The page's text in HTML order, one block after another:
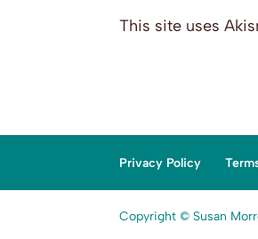
This site uses
Privacy Policy
Copyright © Susan